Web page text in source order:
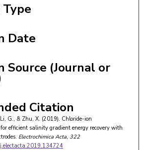
Date
Source (Journal or
Citation
G., & Zhu, X. (2019). Chloride-ion
efficient salinity gradient energy recovery with
Electrochimica Acta, 322